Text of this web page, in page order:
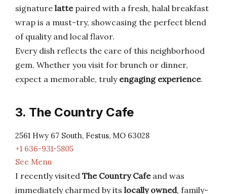
signature lattepaired with a fresh, halal breakfast
wrap is a must-try, showcasing the perfect blend
of quality and local flavor.
Every dish reflects the care of this neighborhood
gem. Whether you visit for brunch or dinner,
expect a memorable, truly engaging experience.
3. The Country Cafe
2561 Hwy 67 South, Festus, MO 63028
+1 636-931-5805
See Menu
I recently visited The Country Cafeand was
immediately charmed by its locally owned, family-